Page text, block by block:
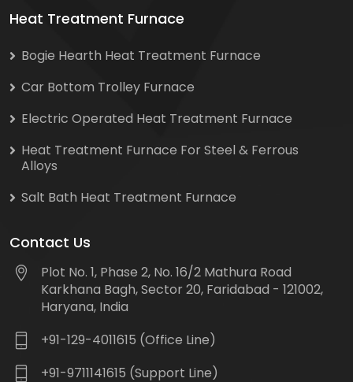
Heat Treatment Furnace
Bogie Hearth Heat Treatment Furnace
Car Bottom Trolley Furnace
Electric Operated Heat Treatment Furnace
Heat Treatment Furnace For Steel & Ferrous
Alloys
Salt Bath Heat Treatment Furnace
Contact Us
Plot No. 1, Phase 2, No. 16/2 Mathura Road
Karkhana Bagh, Sector 20, Faridabad - 121002,
Haryana, India
+91-129-4011615 (Office Line)
+91-9711141615 (Support Line)